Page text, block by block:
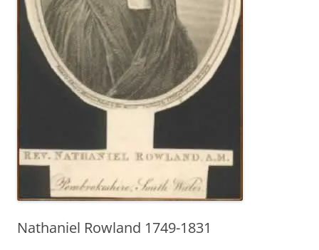
Nathaniel Rowland 1749-1831